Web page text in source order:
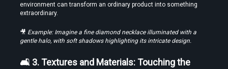
environment can transform an ordinary product into something
extraordinary.
🎥 Example: Imagine a fine diamond necklace illuminated with a
gentle halo, with soft shadows highlighting its intricate design.
🛋️ 3. Textures and Materials: Touching the